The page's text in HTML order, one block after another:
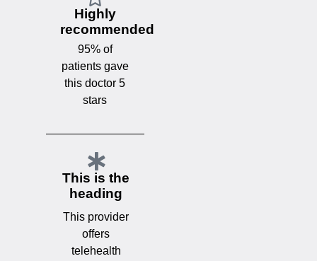
Highly
recommended
95% of
patients gave
this doctor 5
stars
This is the
heading
This provider
offers
telehealth